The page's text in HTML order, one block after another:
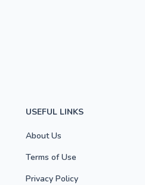
USEFUL LINKS
About Us
Terms of Use
Privacy Policy